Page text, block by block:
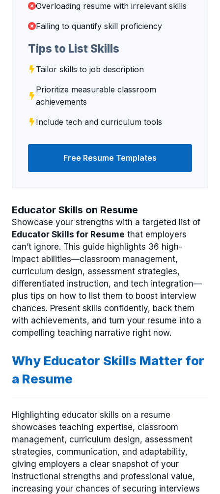
Educator Skills on Resume
Showcase your strengths with a targeted list of
Educator Skills for Resume that employers
can’t ignore. This guide highlights 36 high-
impact abilities—classroom management,
curriculum design, assessment strategies,
differentiated instruction, and tech integration—
plus tips on how to list them to boost interview
chances. Present skills confidently, back them
with achievements, and turn your resume into a
compelling teaching narrative right now.
Why Educator Skills Matter for
a Resume
Highlighting educator skills on a resume
showcases teaching expertise, classroom
management, curriculum design, assessment
strategies, communication, and adaptability,
giving employers a clear snapshot of your
instructional strengths and professional value,
increasing your chances of securing interviews
Overloading resume with irrelevant skills
Failing to quantify skill proficiency
Tips to List Skills
Tailor skills to job description
Prioritize measurable classroom
achievements
Include tech and curriculum tools
Free Resume Templates